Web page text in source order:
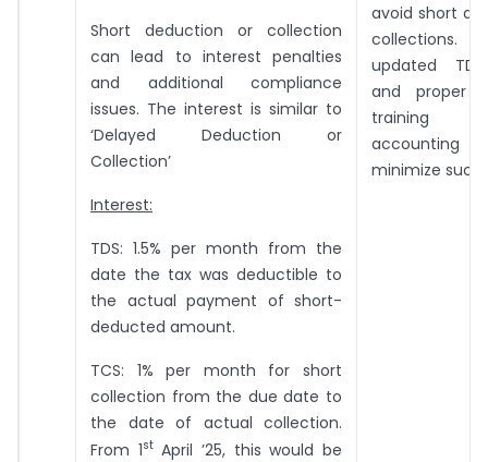
Short deduction or collection
can lead to interest penalties
and additional compliance
issues. The interest is similar to
‘Delayed Deduction or
Collection’
Interest:
TDS: 1.5% per month from the
date the tax was deductible to
the actual payment of short-
deducted amount.
TCS: 1% per month for short
collection from the due date to
the date of actual collection.
From 1stApril ’25, this would be
avoid short
collections.
updated
and proper
training
accounting
minimize such